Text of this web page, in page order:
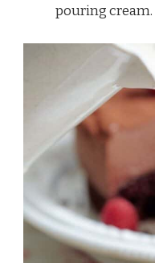
pouring cream.